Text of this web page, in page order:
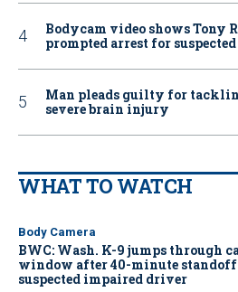
Bodycam video shows Tony
prompted arrest for
Man pleads guilty for
severe brain injury
WHAT TO WATCH
Body Camera
BWC: Wash. K-9 jumps through
window after 40-minute
suspected impaired driver